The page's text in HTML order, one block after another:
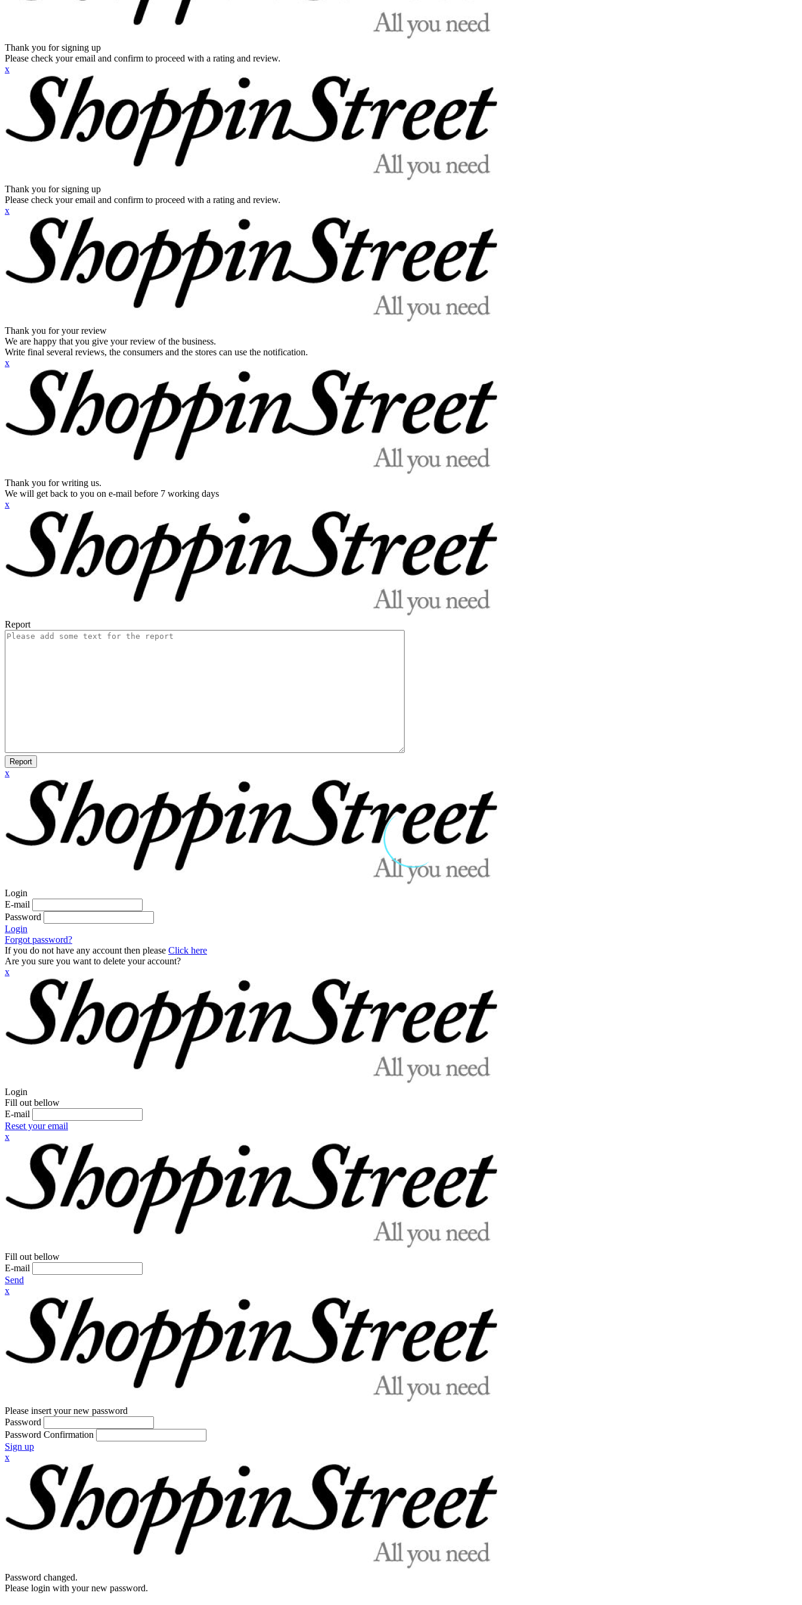
Thank you for signing up
Please check your email and confirm to proceed with a rating and review.
x
Thank you for signing up
Please check your email and confirm to proceed with a rating and review.
x
Thank you for your review
We are happy that you give your review of the business.
Write final several reviews, the consumers and the stores can use the notification.
x
Thank you for writing us.
We will get back to you on e-mail before 7 working days
x
Report
Report
x
Login
E-mail
Password
Login
Forgot password?
If you do not have any account then please Click here
Are you sure you want to delete your account?
x
Login
Fill out bellow
E-mail
Reset your email
x
Fill out bellow
E-mail
Send
x
Please insert your new password
Password
Password Confirmation
Sign up
x
Password changed.
Please login with your new password.